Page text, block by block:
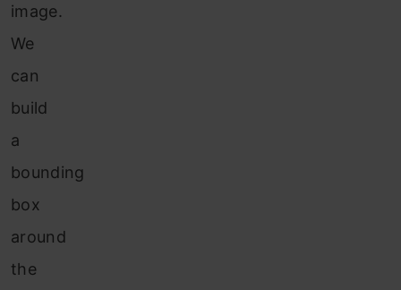
image.
We
can
build
a
bounding
box
around
the